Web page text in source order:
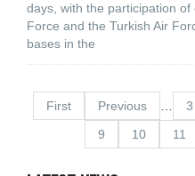
days, with the participation
Force and the Turkish Air
bases in the
First Previous 3
9
10 11